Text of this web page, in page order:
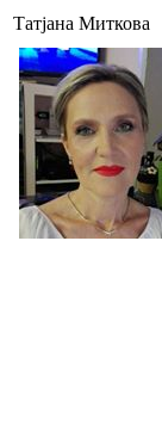
Татјана Миткова